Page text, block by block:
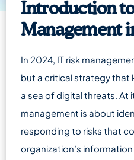
Introduction
Management
In 2024, IT risk
but a critical strategy that
a sea of digital threats. At
management is about
responding to risks that
organization’s